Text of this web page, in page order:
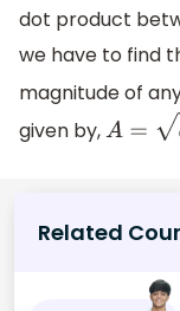
dot product
we have to find
magnitude of
given by,
A =
Related